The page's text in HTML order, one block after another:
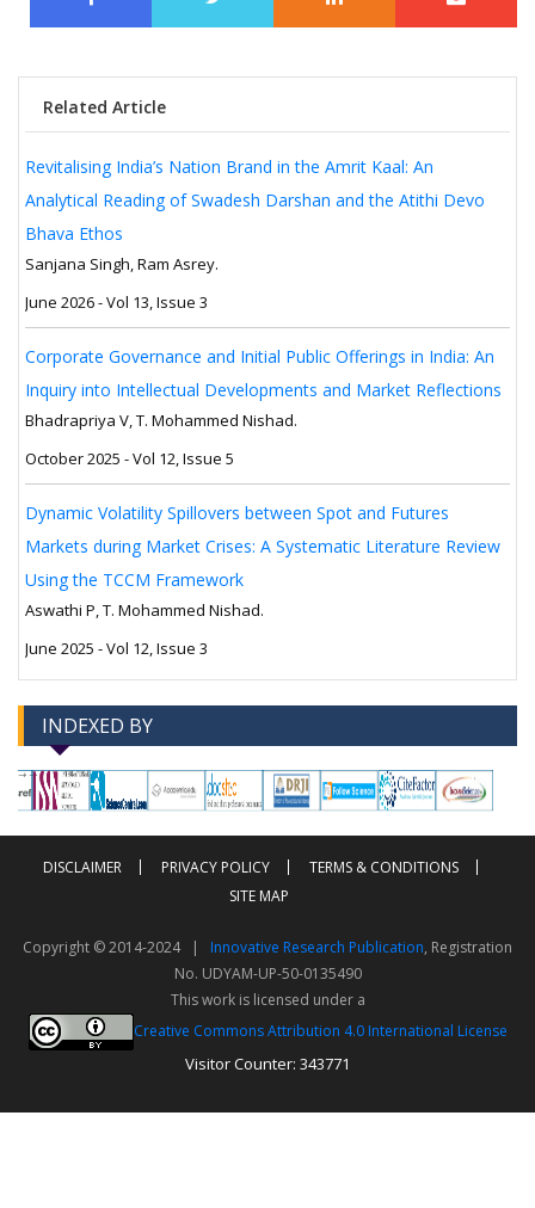
Related Article
Revitalising India’s Nation Brand in the Amrit Kaal: An
Analytical Reading of Swadesh Darshan and the Atithi Devo
Bhava Ethos
Sanjana Singh, Ram Asrey.
June 2026 - Vol 13, Issue 3
Corporate Governance and Initial Public Offerings in India: An
Inquiry into Intellectual Developments and Market Reflections
Bhadrapriya V, T. Mohammed Nishad.
October 2025 - Vol 12, Issue 5
Dynamic Volatility Spillovers between Spot and Futures
Markets during Market Crises: A Systematic Literature Review
Using the TCCM Framework
Aswathi P, T. Mohammed Nishad.
June 2025 - Vol 12, Issue 3
INDEXED BY
--> -->
DISCLAIMER PRIVACY POLICY
TERMS & CONDITIONS
SITE MAP
Copyright © 2014-2024 | Innovative Research Publication, Registration
No. UDYAM-UP-50-0135490
This work is licensed under a
Creative Commons Attribution 4.0 International License
Visitor Counter: 343771